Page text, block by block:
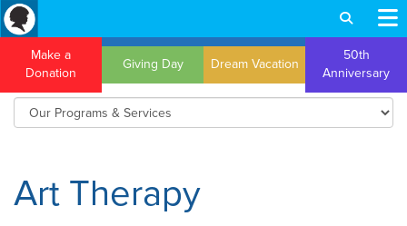
Make a
Donation
Giving Day Dream Vacation
50th
Anniversary
Art Therapy